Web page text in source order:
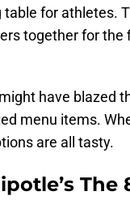
for athletes.
together for
have blazed
menu items.
are all tasty.
The